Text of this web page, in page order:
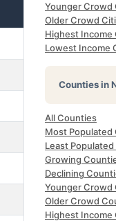
Younger Crowd
Older Crowd
Highest Income
Lowest Income
Counties in
All Counties
Most Populated
Least
Growing
Declining
Younger Crowd
Older Crowd
Highest Income